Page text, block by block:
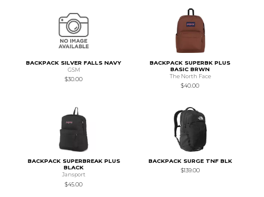
BACKPACK SILVER FALLS NAVY
GSM
$30.00
BACKPACK SUPERBK PLUS
BASIC BRWN
The North Face
$40.00
BACKPACK SUPERBREAK PLUS
BLACK
Jansport
$45.00
BACKPACK SURGE TNF BLK
$139.00